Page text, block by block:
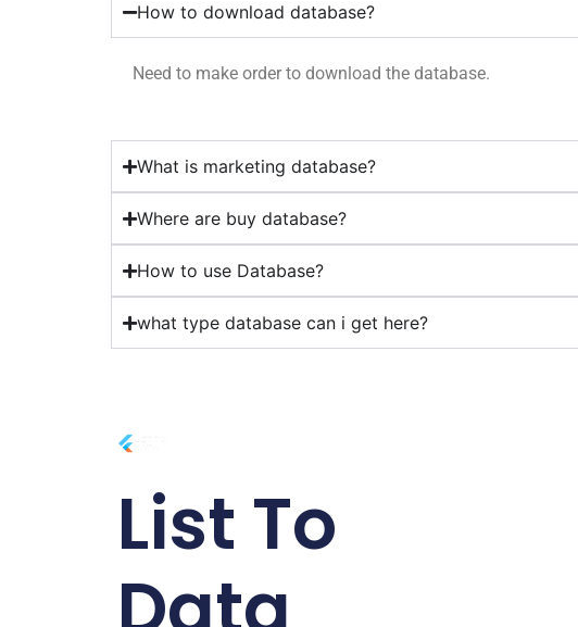
How to download database?
Need to make order to download the database.
What is marketing database?
Where are buy database?
How to use Database?
what type database can i get here?
List To